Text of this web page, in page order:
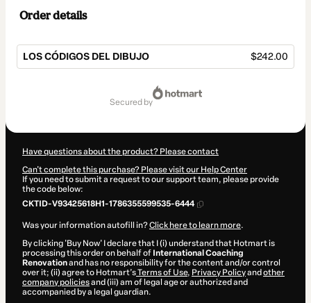
Order details
LOS CÓDIGOS DEL DIBUJO $242.00
secured by
Have questions about the product? Please contact
Can't complete this purchase? Please visit our Help Center
If you need to submit a request to our support team, please provide
the code below:
CKTID-V93425618H1-1786355599535-6444
Was your information autofill in?Click here to learn more.
By clicking 'Buy Now' I declare that I (i) understand that Hotmart is
processing this order on behalf of International Coaching
Renovationand has no responsibility for the content and/or control
over it; (ii) agree to Hotmart’sTerms of Use, Privacy Policyand other
company policiesand (iii) am of legal age or authorized and
accompanied by a legal guardian.